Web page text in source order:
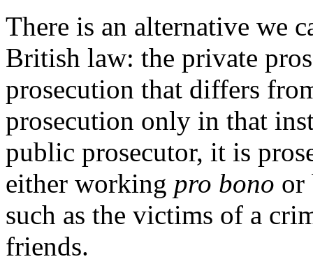
There is an alternative we
British law: the private
prosecution that differs
prosecution only in that
public prosecutor, it is
either working pro bono or
such as the victims of a
friends.